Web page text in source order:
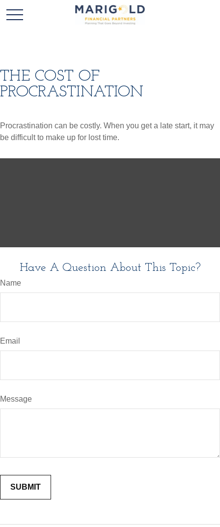
THE COST OF
PROCRASTINATION
Procrastination can be costly. When you get a late start, it may
be difficult to make up for lost time.
Have A Question About This Topic?
Name
Email
Message